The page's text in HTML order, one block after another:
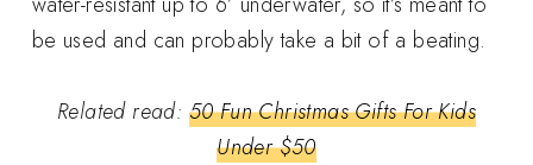
be used and can probably take a bit of a beating.
Related read: 50 Fun Christmas Gifts For Kids
Under $50